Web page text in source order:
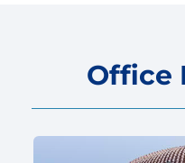
Office